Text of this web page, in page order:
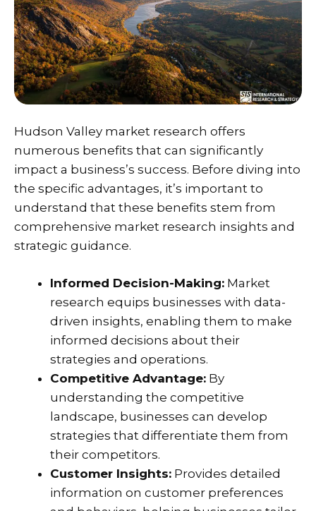
Hudson Valley market research offers
numerous benefits that can significantly
impact a business’s success. Before diving into
the specific advantages, it’s important to
understand that these benefits stem from
comprehensive market research insights and
strategic guidance.
Informed Decision-Making: Market
research equips businesses with data-
driven insights, enabling them to make
informed decisions about their
strategies and operations.
Competitive Advantage: By
understanding the competitive
landscape, businesses can develop
strategies that differentiate them from
their competitors.
Customer Insights: Provides detailed
information on customer preferences